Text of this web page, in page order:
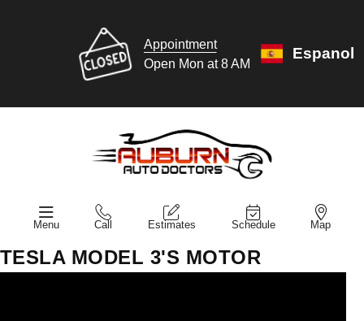
Appointment
Open Mon at 8 AM
Espanol
Menu Call Estimates Schedule Map
TESLA MODEL 3'S MOTOR